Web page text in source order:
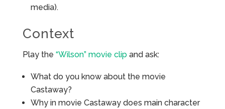
media).
Context
Play the “Wilson” movie clipand ask:
What do you know about the movie
Castaway?
Why in movie Castaway does main character